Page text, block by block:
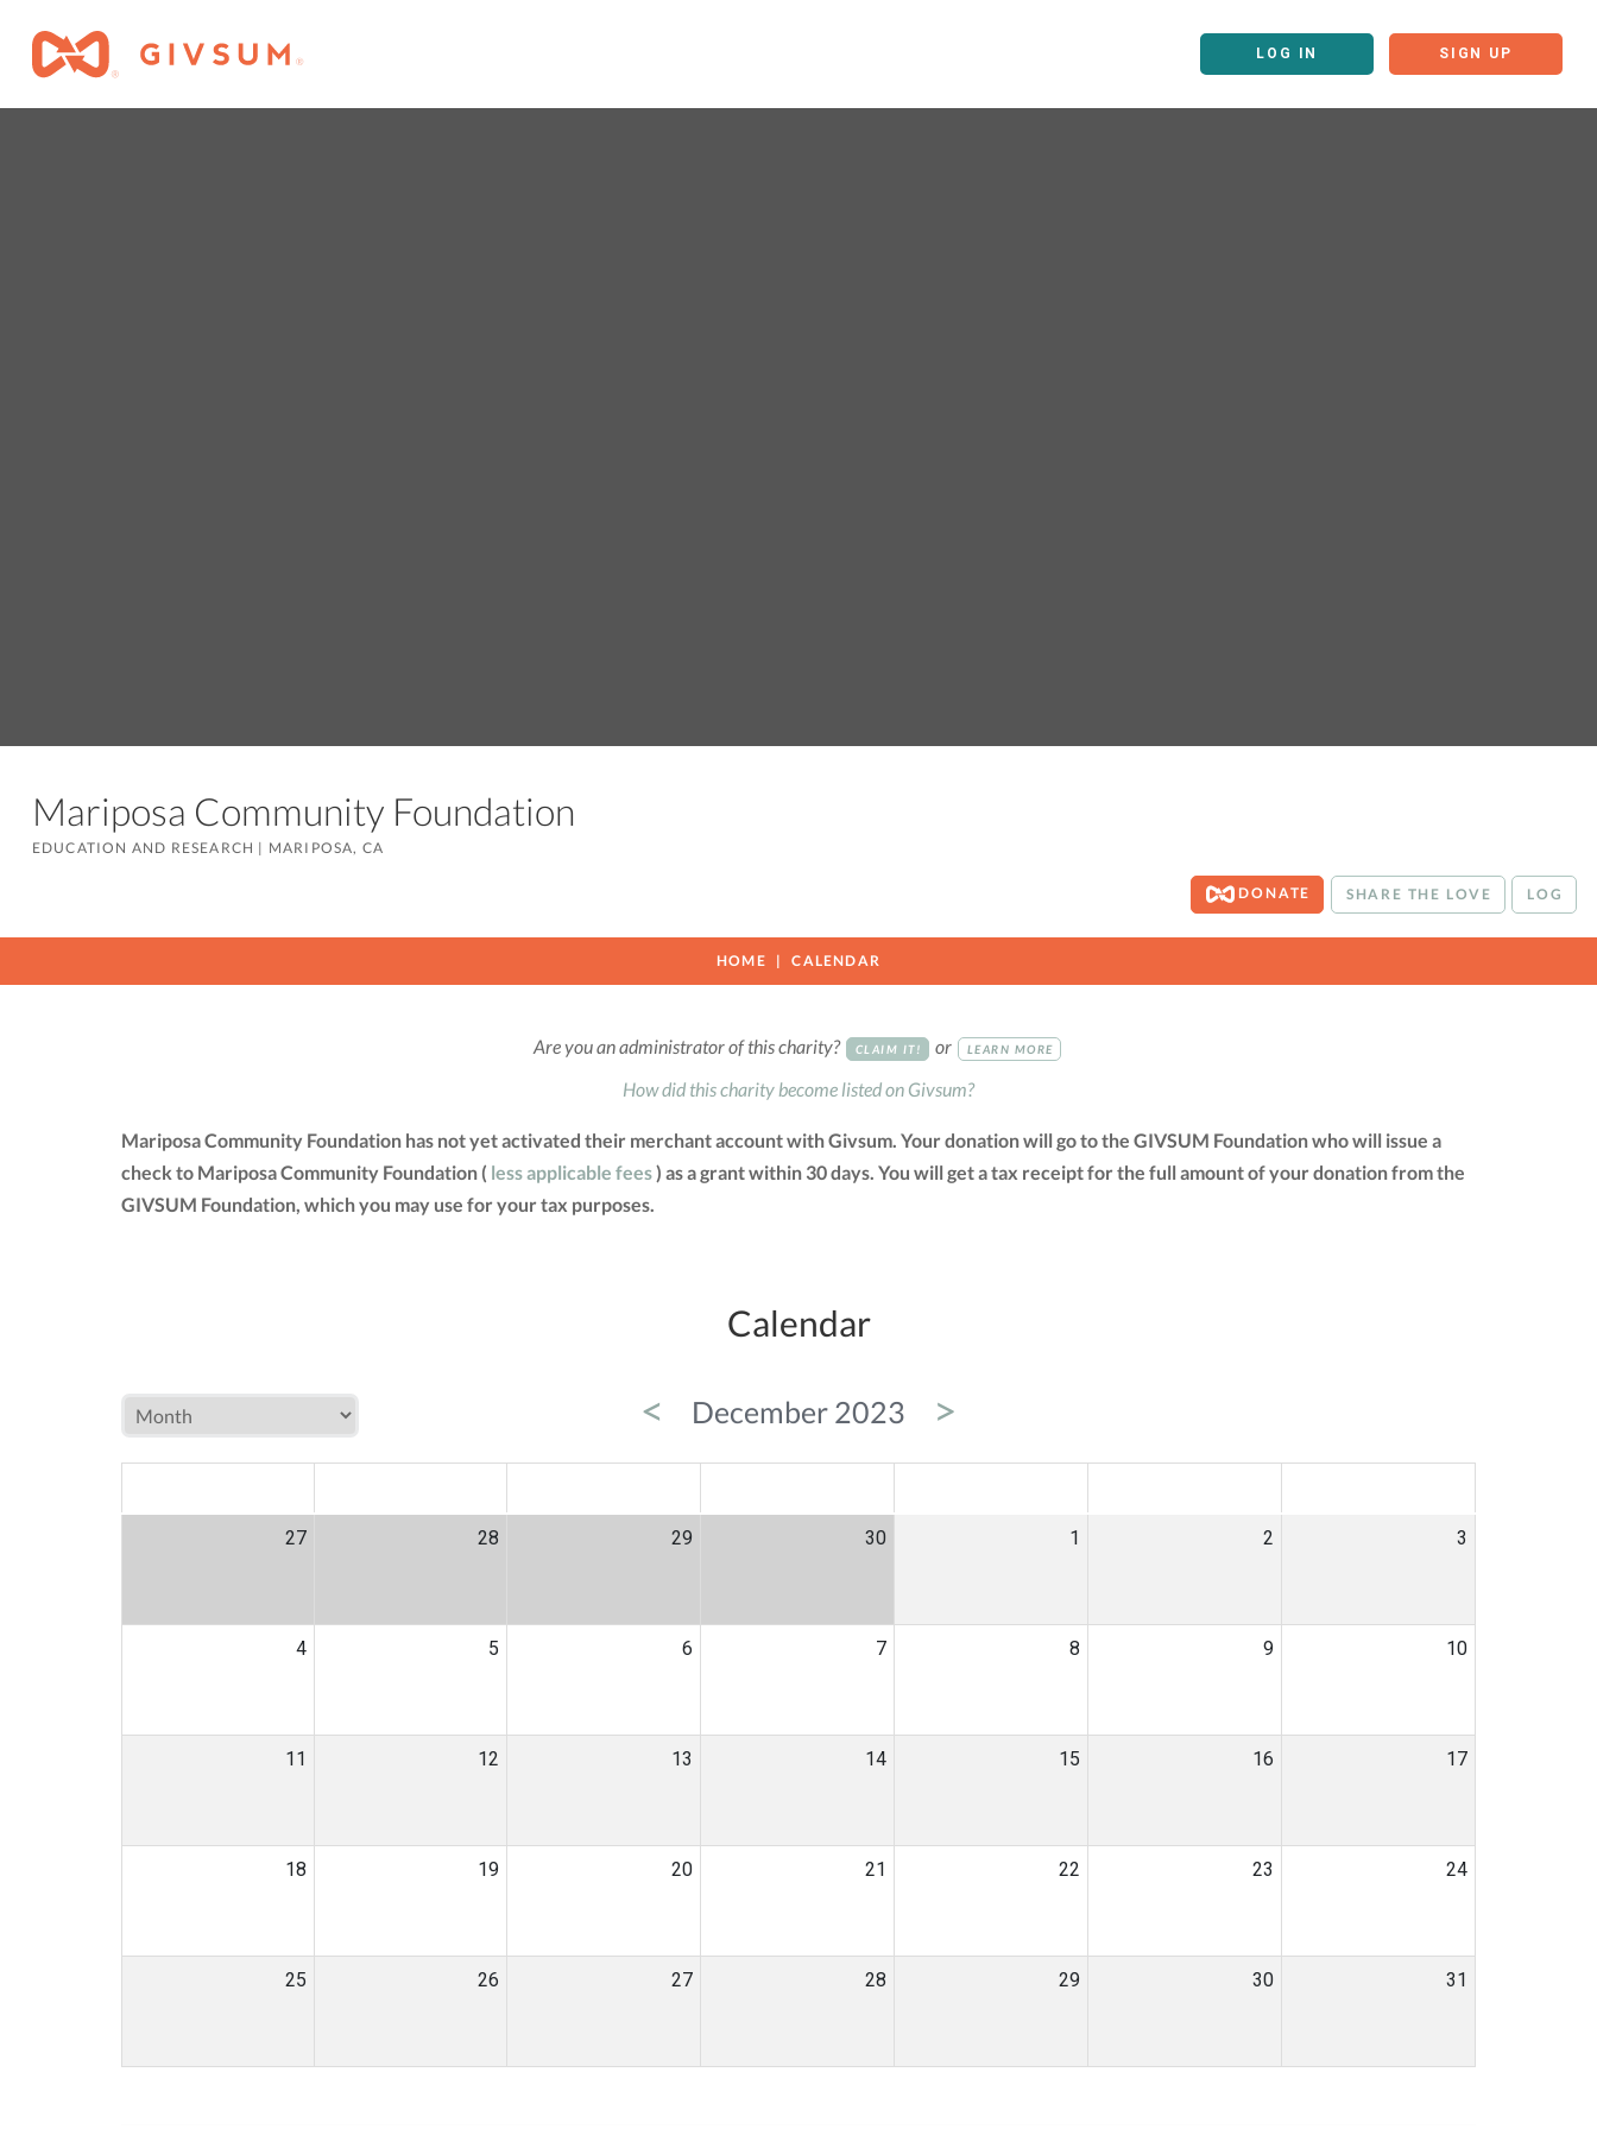
LOG IN SIGN UP
Mariposa Community Foundation
EDUCATION AND RESEARCH | MARIPOSA, CA
DONATE SHARE THE LOVE LOG
HOME CALENDAR
Are you an administrator of this charity? CLAIM IT! or LEARN MORE
How did this charity become listed on Givsum?
Mariposa Community Foundation has not yet activated their merchant account with Givsum. Your donation will go to the GIVSUM Foundation who will issue a
check to Mariposa Community Foundation ( less applicable fees) as a grant within 30 days. You will get a tax receipt for the full amount of your donation from the
GIVSUM Foundation, which you may use for your tax purposes.
Calendar
< December 2023 >
27 28 29 30 1 2 3
4 5 6 7 8 9 10
11 12 13 14 15 16 17
18 19 20 21 22 23 24
25 26 27 28 29 30 31